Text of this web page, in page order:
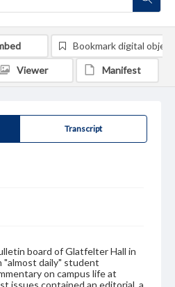
Transcript
board of Glatfelter Hall in
"almost daily" student
on campus life at
issues contained an editorial, a
Bookmark digital object
Viewer Manifest